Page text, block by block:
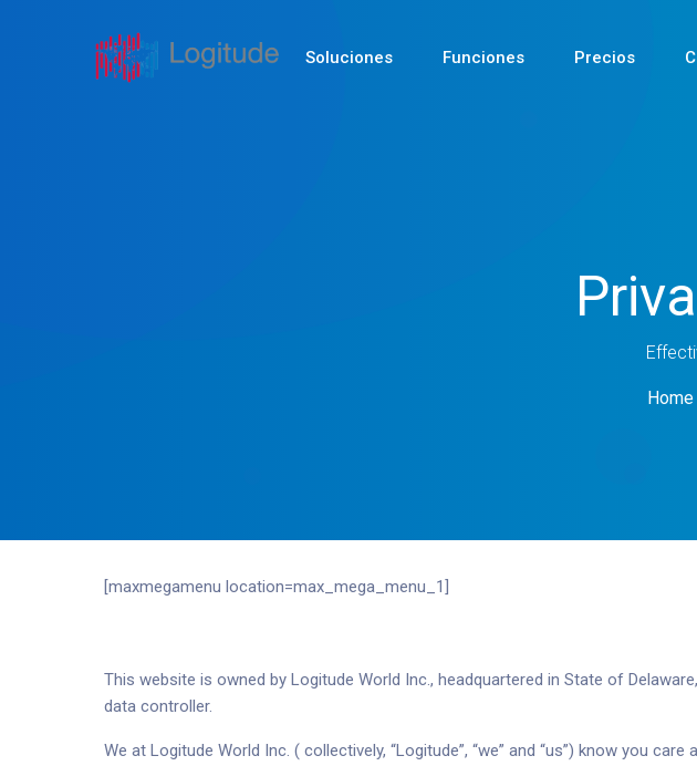
Soluciones Funciones
Reciente
Reciente
Precios
Home
[maxmegamenu location=max_mega_menu_1]
This website is owned by Logitude World Inc., headquartered in State of
data controller.
We at Logitude World Inc. ( collectively, “Logitude”, “we” and “us”) know you